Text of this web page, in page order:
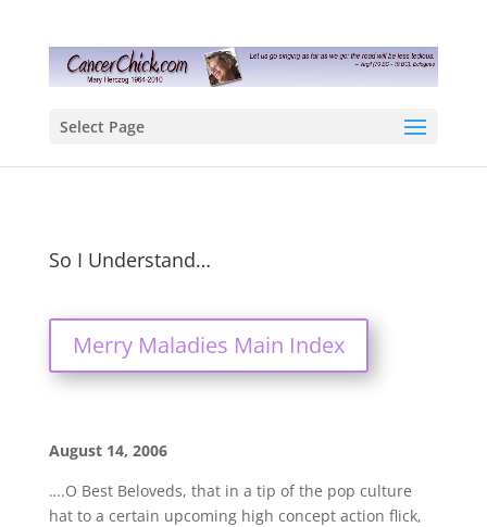
Select Page
So I Understand…
Merry Maladies Main Index
August 14, 2006
….O Best Beloveds, that in a tip of the pop culture
hat to a certain upcoming high concept action flick,